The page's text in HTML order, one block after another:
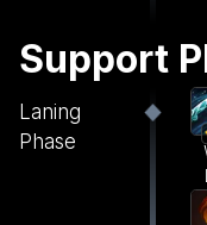
Support
Laning
Phase